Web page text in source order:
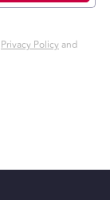
Privacy Policyand